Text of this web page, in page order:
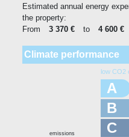
Estimated annual energy
the property:
From
3 370 € to 4 600 €
Climate performance
low CO2
A
B
C
emissions